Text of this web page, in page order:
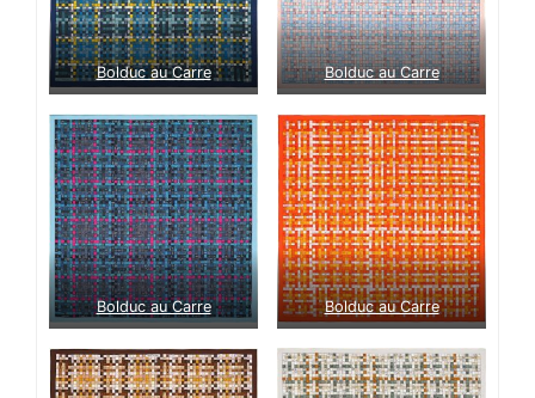
Bolduc au Carre Bolduc au Carre
Bolduc au Carre Bolduc au Carre